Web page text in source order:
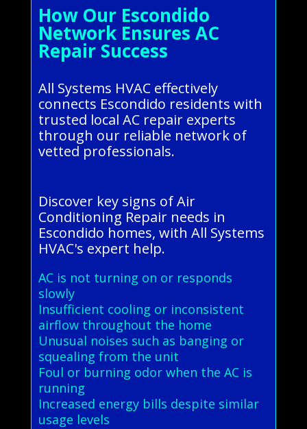
How Our Escondido
Network Ensures AC
Repair Success
All Systems HVAC effectively
connects Escondido residents with
trusted local AC repair experts
through our reliable network of
vetted professionals.
Discover key signs of Air
Conditioning Repair needs in
Escondido homes, with All Systems
HVAC's expert help.
AC is not turning on or responds
slowly
Insufficient cooling or inconsistent
airflow throughout the home
Unusual noises such as banging or
squealing from the unit
Foul or burning odor when the AC is
running
Increased energy bills despite similar
usage levels